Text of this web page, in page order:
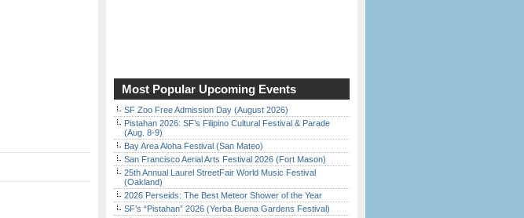
Most Popular Upcoming Events
SF Zoo Free Admission Day (August 2026)
Pistahan 2026: SF’s Filipino Cultural Festival & Parade
(Aug. 8-9)
Bay Area Aloha Festival (San Mateo)
San Francisco Aerial Arts Festival 2026 (Fort Mason)
25th Annual Laurel StreetFair World Music Festival
(Oakland)
2026 Perseids: The Best Meteor Shower of the Year
SF’s “Pistahan” 2026 (Yerba Buena Gardens Festival)